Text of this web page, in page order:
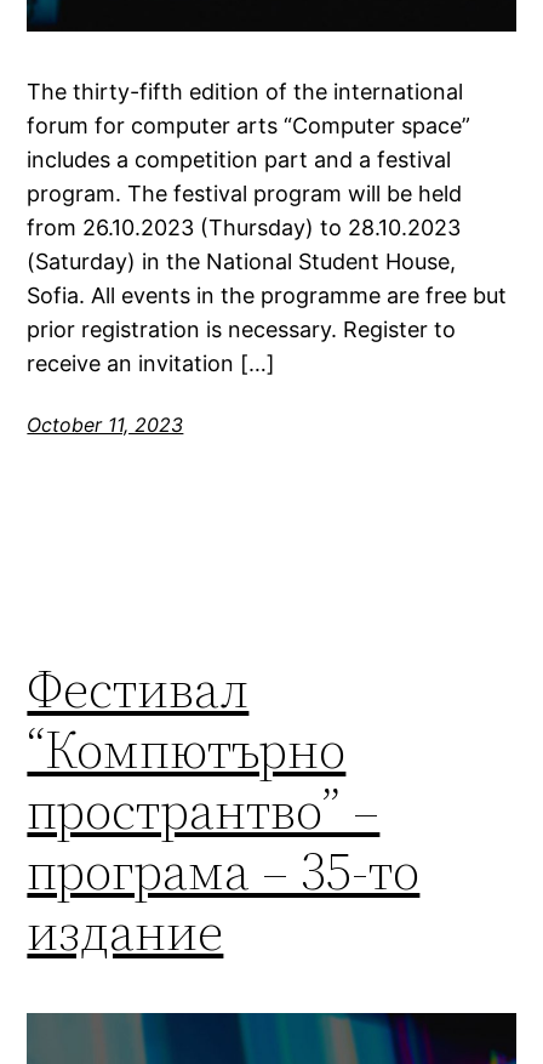
The thirty-fifth edition of the international
forum for computer arts “Computer space”
includes a competition part and a festival
program. The festival program will be held
from 26.10.2023 (Thursday) to 28.10.2023
(Saturday) in the National Student House,
Sofia. All events in the programme are free but
prior registration is necessary. Register to
receive an invitation […]
October 11, 2023
Фестивал
“Компютърно
пространтво” –
програма – 35-то
издание